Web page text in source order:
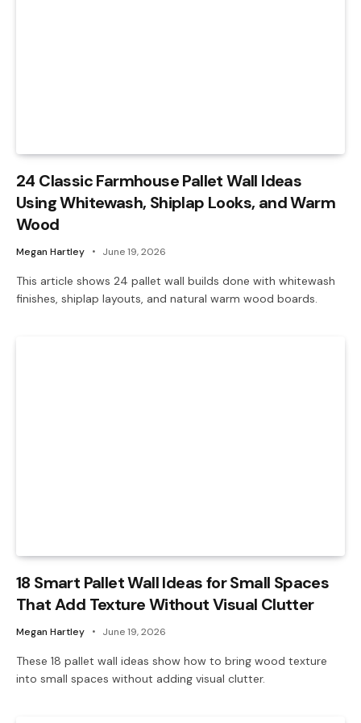
24 Classic Farmhouse Pallet Wall Ideas
Using Whitewash, Shiplap Looks, and Warm
Wood
Megan Hartley June 19, 2026
This article shows 24 pallet wall builds done with whitewash
finishes, shiplap layouts, and natural warm wood boards.
18 Smart Pallet Wall Ideas for Small Spaces
That Add Texture Without Visual Clutter
Megan Hartley June 19, 2026
These 18 pallet wall ideas show how to bring wood texture
into small spaces without adding visual clutter.